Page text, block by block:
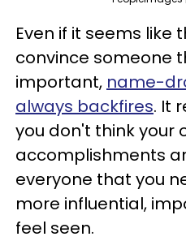
Even if it seems like
convince someone
important, name-
always backfires. It
you don't think your
accomplishments
everyone that you
more influential,
feel seen.